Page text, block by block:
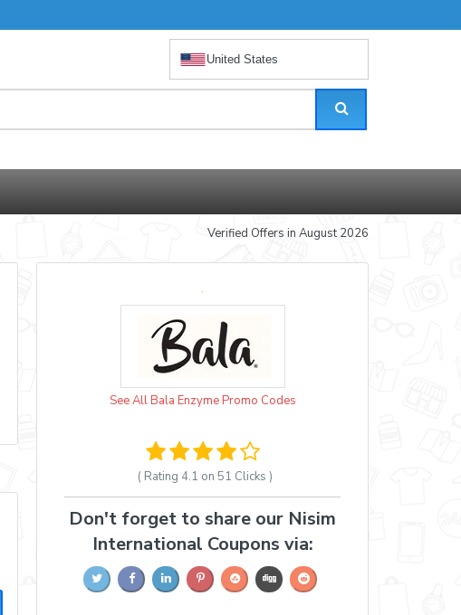
United States
Verified Offers in August 2026
See All Bala Enzyme Promo Codes
( Rating 4.1 on 51 Clicks )
Don't forget to share our Nisim
International Coupons via: